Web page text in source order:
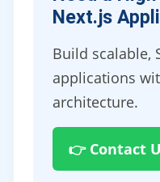
Next.js
Build scalable,
applications
architecture.
👉 Contact